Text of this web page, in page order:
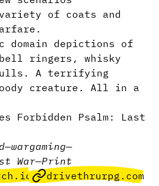
variety of coats and
domain depictions of
ringers, whisky
A terrifying
creature. All in a
Forbidden Psalm: Last
—wargaming—
War—Print
drivethrurpg.com